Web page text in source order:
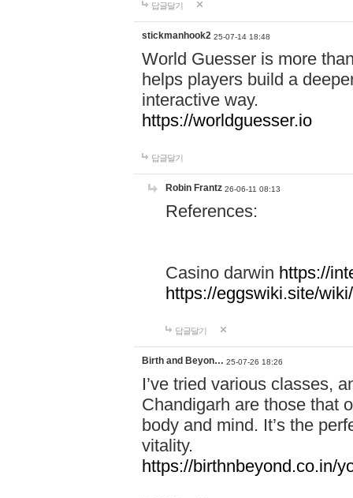
답글달기
stickmanhook2 25-07-14 18:48
World Guesser is more
helps players build a
interactive way.
https://worldguesser.io
답글달기
Robin Frantz 26-06-11 08:13
References:
Casino darwin https://
https://eggswiki.site/
답글달기
Birth and Beyon… 25-07-26 18:26
I’ve tried various classes,
Chandigarh are those that
body and mind. It’s the
vitality.
https://birthnbeyond.co.in/